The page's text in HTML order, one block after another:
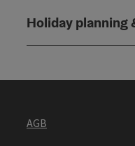
Holiday planning
AGB